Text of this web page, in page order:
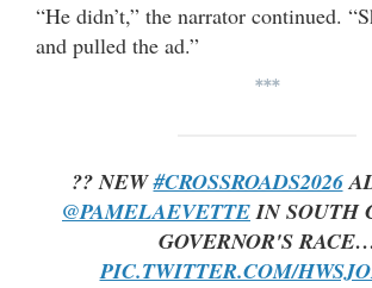
“He didn’t,” the narrator continued.
and pulled the ad.”
***
?? NEW#CROSSROADS2026
@PAMELAEVETTEIN SOUTH
GOVERNOR'S
PIC.TWITTER.COM/